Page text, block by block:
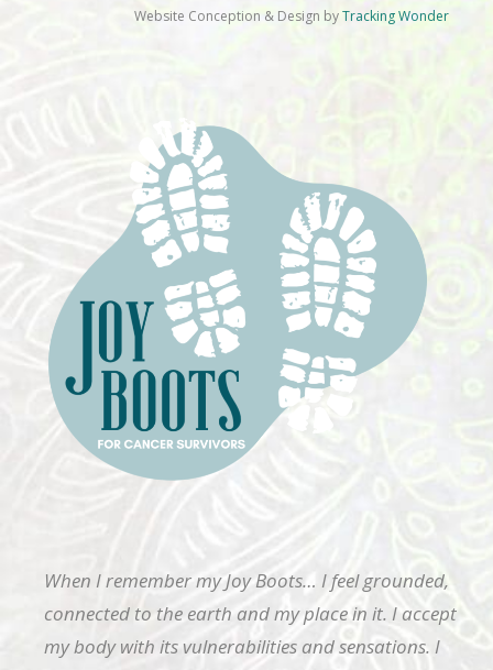
Website Conception & Design byTracking Wonder
When I remember my Joy Boots… I feel grounded,
connected to the earth and my place in it. I accept
my body with its vulnerabilities and sensations. I